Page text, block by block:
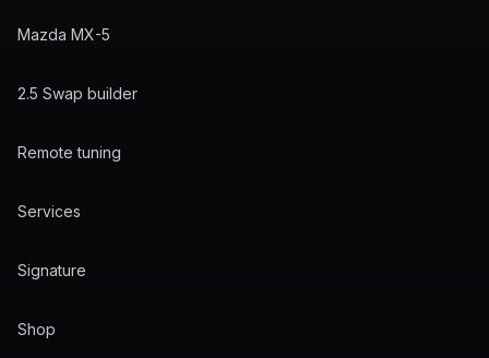
Mazda MX-5
2.5 Swap builder
Remote tuning
Services
Signature
Shop